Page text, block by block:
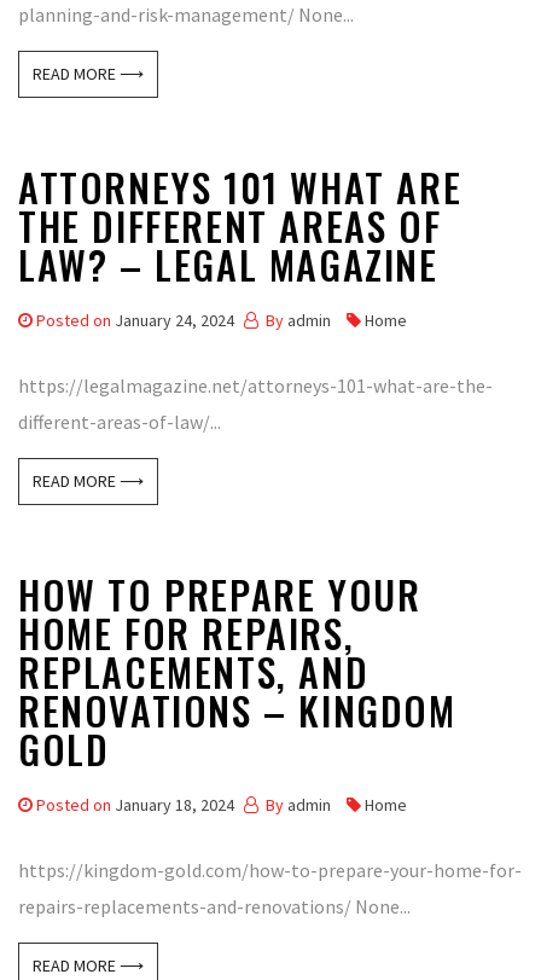
planning-and-risk-management/ None...
READ MORE ⟶
ATTORNEYS 101 WHAT ARE
THE DIFFERENT AREAS OF
LAW? – LEGAL MAGAZINE
Posted on January 24, 2024 By admin Home
https://legalmagazine.net/attorneys-101-what-are-the-
different-areas-of-law/...
READ MORE ⟶
HOW TO PREPARE YOUR
HOME FOR REPAIRS,
REPLACEMENTS, AND
RENOVATIONS – KINGDOM
GOLD
Posted on January 18, 2024 By admin Home
https://kingdom-gold.com/how-to-prepare-your-home-for-
repairs-replacements-and-renovations/ None...
READ MORE ⟶